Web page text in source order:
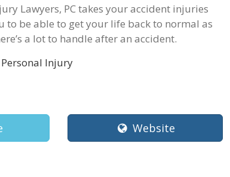
Lawyers, PC takes your accident injuries
to be able to get your life back to normal as
a lot to handle after an accident.
Injury
Website